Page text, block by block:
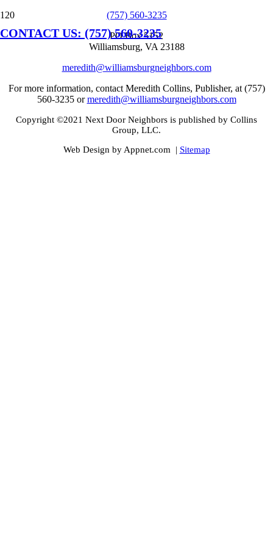
CONTACT US: (757) 560-3235
(757) 560-3235
PO Box 5152
Williamsburg, VA 23188
meredith@williamsburgneighbors.com
For more information, contact Meredith Collins, Publisher, at (757)
560-3235 ormeredith@williamsburgneighbors.com
Copyright ©2021 Next Door Neighbors is published by Collins
Group, LLC.
Web Design by Appnet.com | Sitemap